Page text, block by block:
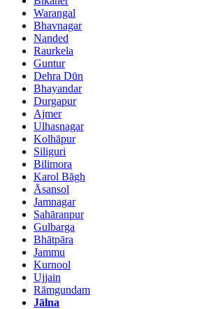
Warangal
Bhavnagar
Nanded
Raurkela
Guntur
Dehra Dūn
Bhayandar
Durgapur
Ajmer
Ulhasnagar
Kolhāpur
Siliguri
Bilimora
Karol Bāgh
Āsansol
Jamnagar
Sahāranpur
Gulbarga
Bhātpāra
Jammu
Kurnool
Ujjain
Rāmgundam
Jālna